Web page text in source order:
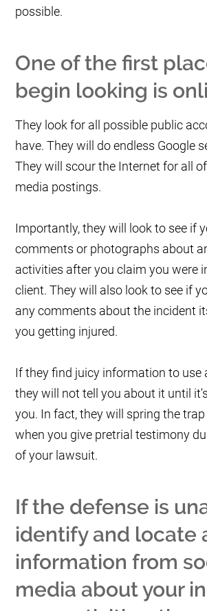
possible.
One of the first
begin looking is
They look for all possible public
have. They will do endless Google
They will scour the Internet for all
media postings.
Importantly, they will look to see if
comments or photographs about
activities after you claim you were
client. They will also look to see if
any comments about the incident
you getting injured.
If they find juicy information to use
they will not tell you about it until
you. In fact, they will spring the
when you give pretrial testimony
of your lawsuit.
If the defense is
identify and locate
information from
media about your